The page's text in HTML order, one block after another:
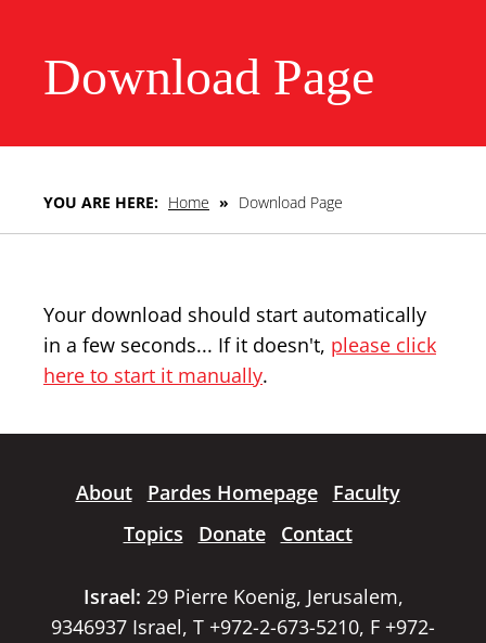
Download Page
YOU ARE HERE: Home » Download Page
Your download should start automatically
in a few seconds... If it doesn't, please click
here to start it manually.
About Pardes Homepage
Faculty
Topics
Donate Contact
Israel: 29 Pierre Koenig, Jerusalem,
9346937 Israel, T +972-2-673-5210, F +972-